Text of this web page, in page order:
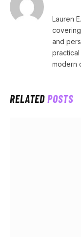
Lauren
and
modern
RELATEDPOSTS